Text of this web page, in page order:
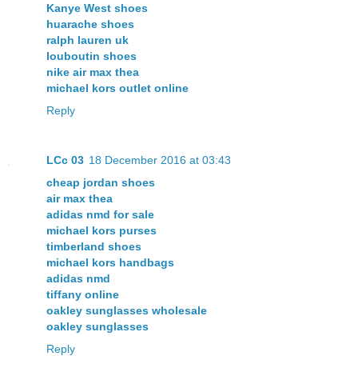
Kanye West shoes
huarache shoes
ralph lauren uk
louboutin shoes
nike air max thea
michael kors outlet online
Reply
LCc 03 18 December 2016 at 03:43
cheap jordan shoes
air max thea
adidas nmd for sale
michael kors purses
timberland shoes
michael kors handbags
adidas nmd
tiffany online
oakley sunglasses wholesale
oakley sunglasses
Reply